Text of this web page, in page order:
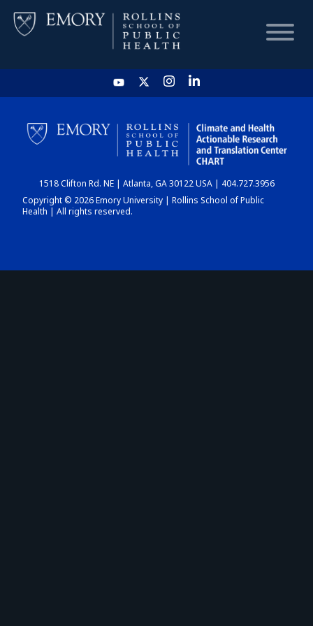
HOME
CHART
DASHBOARD
1518 Clifton Rd. NE | Atlanta, GA 30122 USA | 404.727.3956
Copyright © 2026 Emory University | Rollins School of Public
Health | All rights reserved.